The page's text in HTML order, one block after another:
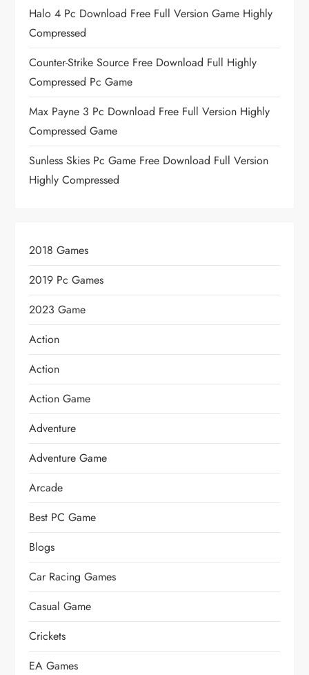
Halo 4 Pc Download Free Full Version Game Highly
Compressed
Counter-Strike Source Free Download Full Highly
Compressed Pc Game
Max Payne 3 Pc Download Free Full Version Highly
Compressed Game
Sunless Skies Pc Game Free Download Full Version
Highly Compressed
2018 Games
2019 Pc Games
2023 Game
Action
Action
Action Game
Adventure
Adventure Game
Arcade
Best PC Game
Blogs
Car Racing Games
Casual Game
Crickets
EA Games